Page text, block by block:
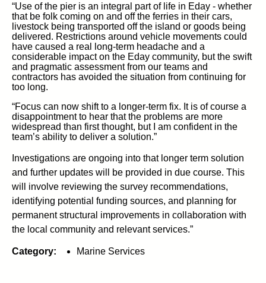
“Use of the pier is an integral part of life in Eday - whether
that be folk coming on and off the ferries in their cars,
livestock being transported off the island or goods being
delivered. Restrictions around vehicle movements could
have caused a real long-term headache and a
considerable impact on the Eday community, but the swift
and pragmatic assessment from our teams and
contractors has avoided the situation from continuing for
too long.
“Focus can now shift to a longer-term fix. It is of course a
disappointment to hear that the problems are more
widespread than first thought, but I am confident in the
team’s ability to deliver a solution.”
Investigations are ongoing into that longer term solution
and further updates will be provided in due course. This
will involve reviewing the survey recommendations,
identifying potential funding sources, and planning for
permanent structural improvements in collaboration with
the local community and relevant services.”
Category: Marine Services